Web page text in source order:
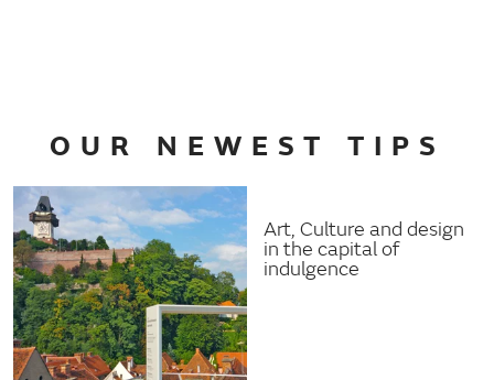
OUR NEWEST TIPS
Art, Culture and design
in the capital of
indulgence